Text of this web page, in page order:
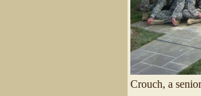
Crouch, a